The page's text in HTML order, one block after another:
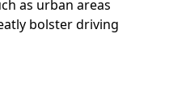
as urban areas
bolster driving